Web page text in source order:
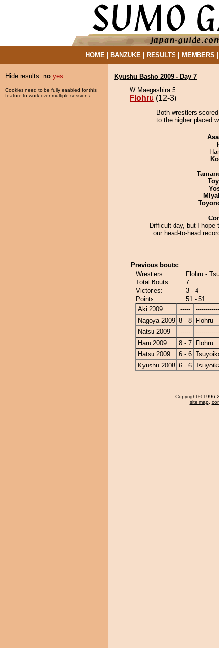
HOME| BANZUKE| RESULTS MEMBERS
Hide results: no yes
Cookies need to be fully enabled for this
feature to work over multiple sessions.
Kyushu Basho 2009 - Day 7
W Maegashira 5
Flohru (12-3)
Both wrestlers
to the higher placed
Difficult day, but I hope
our head-to-head
Previous bouts:
Wrestlers:
Flohru -
Total Bouts:
7
Victories:
3 - 4
Points:
51 - 51
Aki 2009
-----
Nagoya 2009 8 - 8
Flohru
Natsu 2009
-----
Haru 2009
8 - 7
Flohru
Hatsu 2009
6 - 6
Kyushu 2008 6 - 6
Copyright © 1996-
site map,